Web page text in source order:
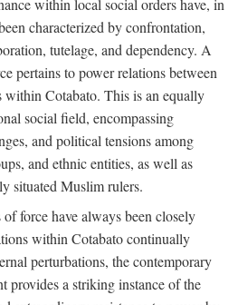
within local social orders have, in
characterized by confrontation,
tutelage, and dependency. A
pertains to power relations between
within Cotabato. This is an equally
social field, encompassing
and political tensions among
and ethnic entities, as well as
situated Muslim rulers.
force have always been closely
within Cotabato continually
perturbations, the contemporary
provides a striking instance of the